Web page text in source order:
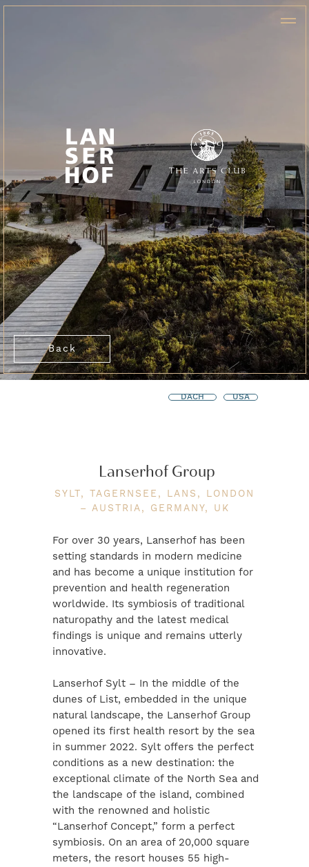
Back
Lanserhof Group
SYLT, TAGERNSEE, LANS, LONDON
– AUSTRIA, GERMANY, UK
For over 30 years, Lanserhof has been
setting standards in modern medicine
and has become a unique institution for
prevention and health regeneration
worldwide. Its symbiosis of traditional
naturopathy and the latest medical
findings is unique and remains utterly
innovative.
Lanserhof Sylt – In the middle of the
dunes of List, embedded in the unique
natural landscape, the Lanserhof Group
opened its first health resort by the sea
in summer 2022. Sylt offers the perfect
conditions as a new destination: the
exceptional climate of the North Sea and
the landscape of the island, combined
with the renowned and holistic
“Lanserhof Concept,” form a perfect
symbiosis. On an area of 20,000 square
meters, the resort houses 55 high-
USA
DACH